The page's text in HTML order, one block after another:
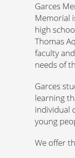
Garces
Memorial
high
Thomas
faculty
needs of
Garces
learning
individual
young
We offer